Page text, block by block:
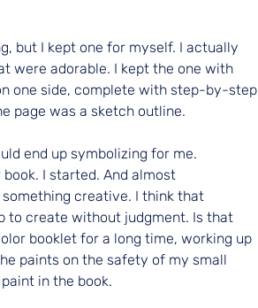
but I kept one for myself. I actually
were adorable. I kept the one with
one side, complete with step-by-step
page was a sketch outline.
end up symbolizing for me.
I started. And almost
creative. I think that
to create without judgment. Is that
booklet for a long time, working up
paints on the safety of my small
in the book.